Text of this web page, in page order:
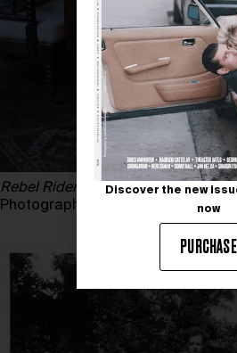
Rebel Riders
, 2015
Photography by TIM WALKER
Discover the new
now
PURCHASE